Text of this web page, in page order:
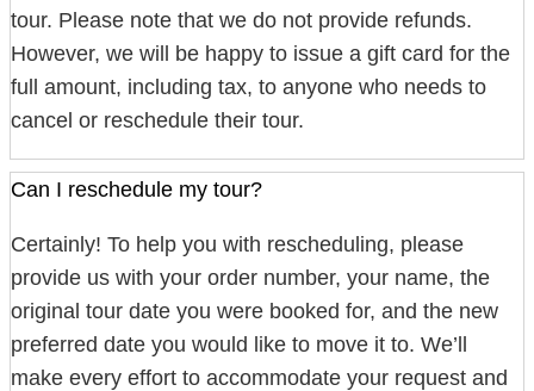
tour. Please note that we do not provide refunds.
However, we will be happy to issue a gift card for the
full amount, including tax, to anyone who needs to
cancel or reschedule their tour.
Can I reschedule my tour?
Certainly! To help you with rescheduling, please
provide us with your order number, your name, the
original tour date you were booked for, and the new
preferred date you would like to move it to. We’ll
make every effort to accommodate your request and